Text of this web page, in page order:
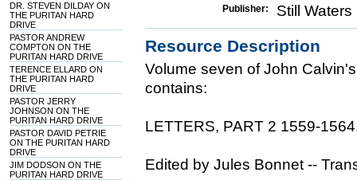
DR. STEVEN DILDAY ON
THE PURITAN HARD
DRIVE
PASTOR ANDREW
COMPTON ON THE
PURITAN HARD DRIVE
TERENCE ELLARD ON
THE PURITAN HARD
DRIVE
PASTOR JERRY
JOHNSON ON THE
PURITAN HARD DRIVE
PASTOR DAVID PETRIE
ON THE PURITAN HARD
DRIVE
JIM DODSON ON THE
PURITAN HARD DRIVE
Publisher: Still
Resource Description
Volume seven of John
contains:
LETTERS, PART 2 1559-
Edited by Jules Bonnet --